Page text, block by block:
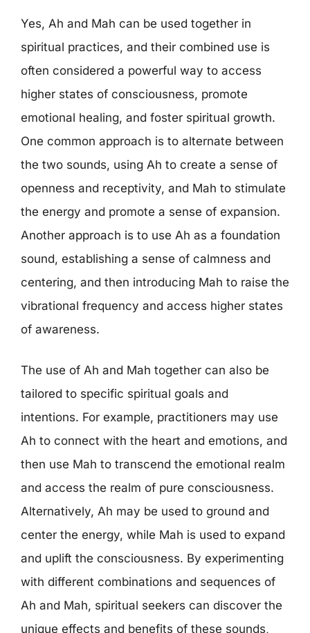
Yes, Ah and Mah can be used together in
spiritual practices, and their combined use is
often considered a powerful way to access
higher states of consciousness, promote
emotional healing, and foster spiritual growth.
One common approach is to alternate between
the two sounds, using Ah to create a sense of
openness and receptivity, and Mah to stimulate
the energy and promote a sense of expansion.
Another approach is to use Ah as a foundation
sound, establishing a sense of calmness and
centering, and then introducing Mah to raise the
vibrational frequency and access higher states
of awareness.
The use of Ah and Mah together can also be
tailored to specific spiritual goals and
intentions. For example, practitioners may use
Ah to connect with the heart and emotions, and
then use Mah to transcend the emotional realm
and access the realm of pure consciousness.
Alternatively, Ah may be used to ground and
center the energy, while Mah is used to expand
and uplift the consciousness. By experimenting
with different combinations and sequences of
Ah and Mah, spiritual seekers can discover the
unique effects and benefits of these sounds,